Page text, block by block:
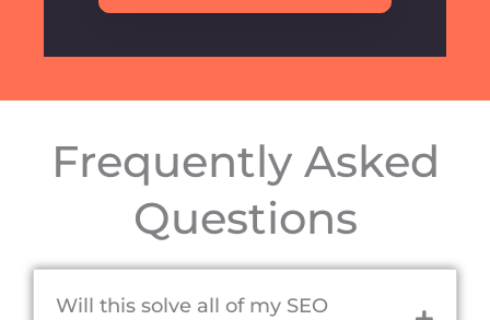
Frequently Asked
Questions
Will this solve all of my SEO